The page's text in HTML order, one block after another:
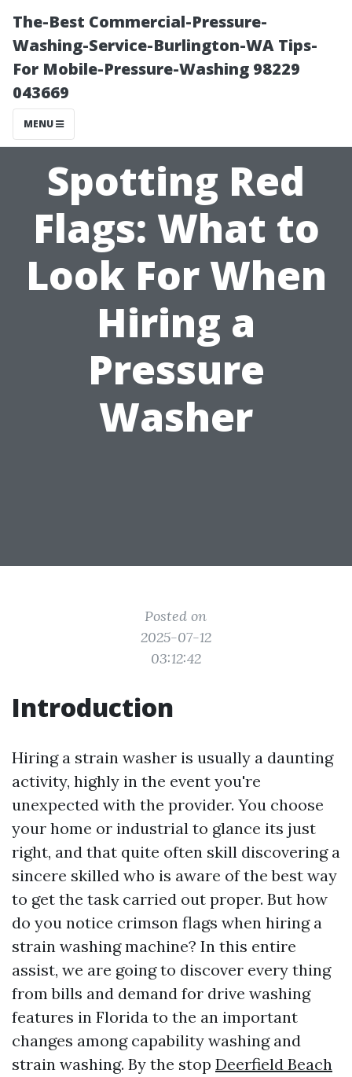
The-Best Commercial-Pressure-
Washing-Service-Burlington-WA Tips-
For Mobile-Pressure-Washing 98229
043669
MENU
Spotting Red
Flags: What to
Look For When
Hiring a
Pressure
Washer
Posted on
2025-07-12
03:12:42
Introduction
Hiring a strain washer is usually a daunting
activity, highly in the event you're
unexpected with the provider. You choose
your home or industrial to glance its just
right, and that quite often skill discovering a
sincere skilled who is aware of the best way
to get the task carried out proper. But how
do you notice crimson flags when hiring a
strain washing machine? In this entire
assist, we are going to discover every thing
from bills and demand for drive washing
features in Florida to the an important
changes among capability washing and
strain washing. By the stop Deerfield Beach